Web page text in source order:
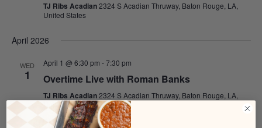
TJ Ribs Acadian2324 S Acadian Thruway, Baton Rouge, LA,
United States
April 2026
WED
1
April 1 @ 6:30 pm -7:30 pm
Overtime Live with Roman Banks
TJ Ribs Acadian2324 S Acadian Thruway, Baton Rouge, LA,
United States